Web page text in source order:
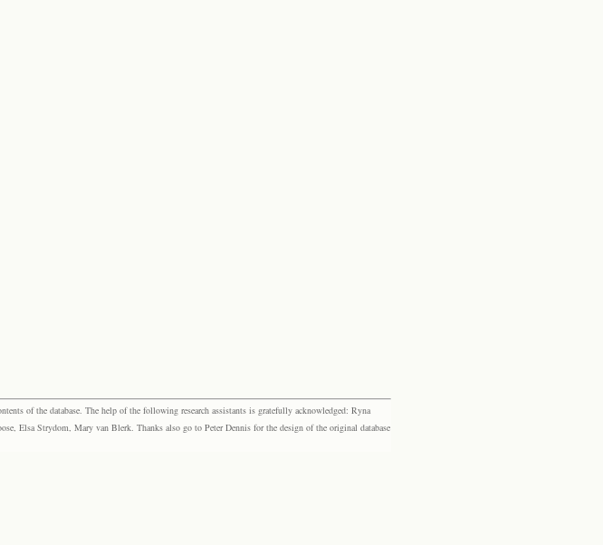
of the database. The help of the following research assistants is gratefully acknowledged: Ryna
Elsa Strydom, Mary van Blerk. Thanks also go to Peter Dennis for the design of the original database